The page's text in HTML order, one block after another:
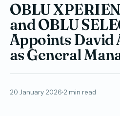
OBLU
and OBLU
Appoints David
as General
20 January 2026 2 min read